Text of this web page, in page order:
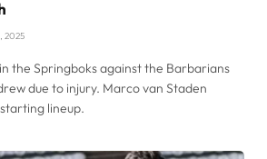
2025
the Springboks against the Barbarians
due to injury. Marco van Staden
lineup.